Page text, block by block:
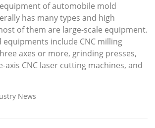
of automobile mold
has many types and high
of them are large-scale equipment.
equipments include CNC milling
axes or more, grinding presses,
axis CNC laser cutting machines, and
News